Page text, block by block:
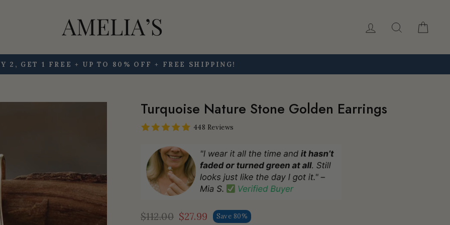
Log in Search
Pause
2, GET 1 FREE + UP TO 80% OFF + FREE SHIPPING!
Turquoise Nature Stone Golden Earrings
448 Reviews
Regular
$112.00
Sale
$27.99 Save 80%